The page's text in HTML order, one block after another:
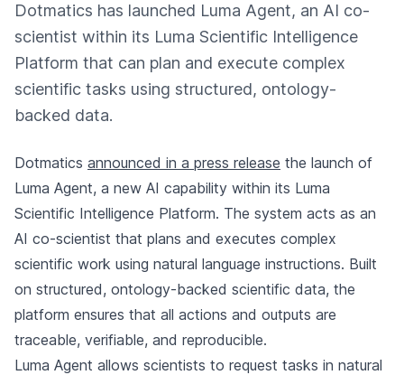
Dotmatics has launched Luma Agent, an AI co-
scientist within its Luma Scientific Intelligence
Platform that can plan and execute complex
scientific tasks using structured, ontology-
backed data.
Dotmatics announced in a press release the launch of
Luma Agent, a new AI capability within its Luma
Scientific Intelligence Platform. The system acts as an
AI co-scientist that plans and executes complex
scientific work using natural language instructions. Built
on structured, ontology-backed scientific data, the
platform ensures that all actions and outputs are
traceable, verifiable, and reproducible.
Luma Agent allows scientists to request tasks in natural